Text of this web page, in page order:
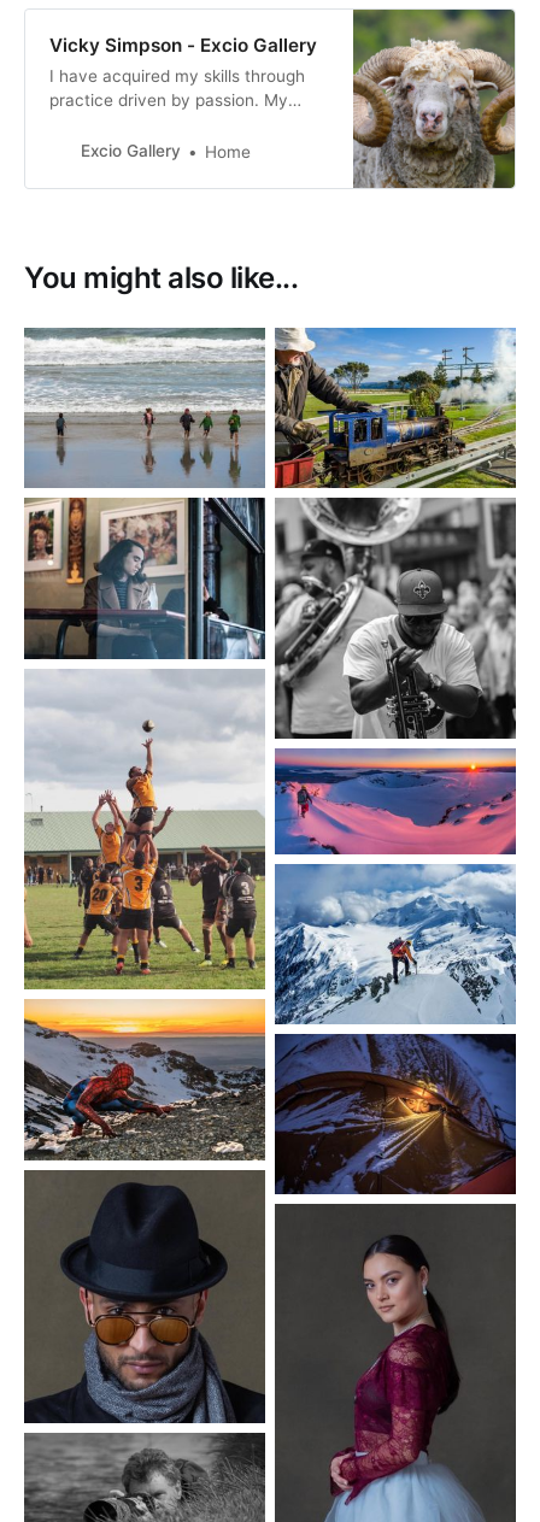
Vicky Simpson - Excio Gallery
I have acquired my skills through
practice driven by passion. My
interpretation of life, how I view
people who live in it.
Excio Gallery Home
You might also like...